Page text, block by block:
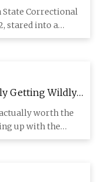
Still Fear
State Correctional
stared into a
Getting Wildly
worth the
up with the